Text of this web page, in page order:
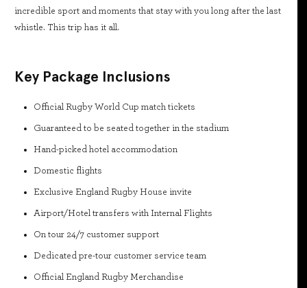
incredible sport and moments that stay with you long after the last
whistle. This trip has it all.
Key Package Inclusions
Official Rugby World Cup match tickets
Guaranteed to be seated together in the stadium
Hand-picked hotel accommodation
Domestic flights
Exclusive England Rugby House invite
Airport/Hotel transfers with Internal Flights
On tour 24/7 customer support
Dedicated pre-tour customer service team
Official England Rugby Merchandise